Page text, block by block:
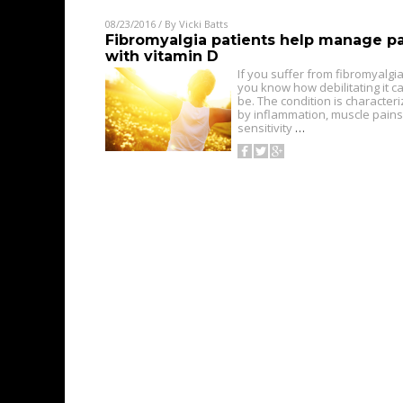
08/23/2016 / By Vicki Batts
Fibromyalgia patients help manage
with vitamin D
If you suffer from
you know how debilitating it
be. The condition is
by inflammation, muscle
sensitivity …